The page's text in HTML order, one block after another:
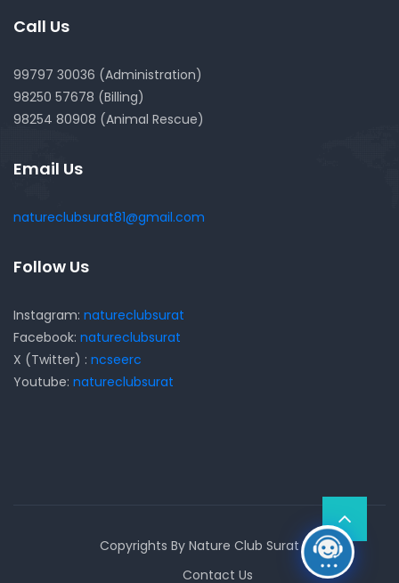
Call Us
99797 30036 (Administration)
98250 57678 (Billing)
98254 80908 (Animal Rescue)
Email Us
natureclubsurat81@gmail.com
Follow Us
Instagram: natureclubsurat
Facebook: natureclubsurat
X (Twitter) : ncseerc
Youtube: natureclubsurat
Copyrights By Nature Club Surat
Contact Us